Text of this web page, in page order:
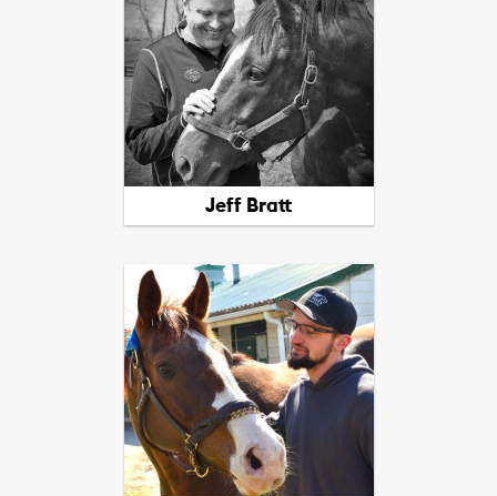
Jeff Bratt
View All Picks